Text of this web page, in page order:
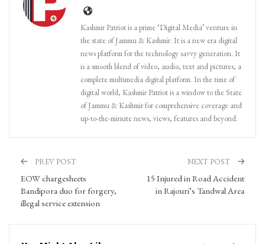
Kashmir Patriot is a prime ‘Digital Media’ venture in
the state of Jammu & Kashmir. It is a new era digital
news platform for the technology savvy generation. It
is a smooth blend of video, audio, text and pictures, a
complete multimedia digital platform. In the time of
digital world, Kashmir Patriot is a window to the State
of Jammu & Kashmir for comprehensive coverage and
up-to-the-minute news, views, features and beyond.
PREV POST
EOW chargesheets
Bandipora duo for forgery,
illegal service extension
NEXT POST
15 Injured in Road Accident
in Rajouri’s Tandwal Area